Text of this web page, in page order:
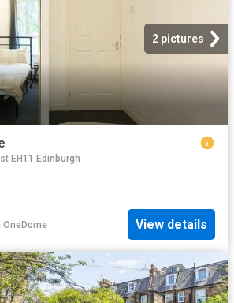
2 pictures
EH11 Edinburgh
OneDome View details